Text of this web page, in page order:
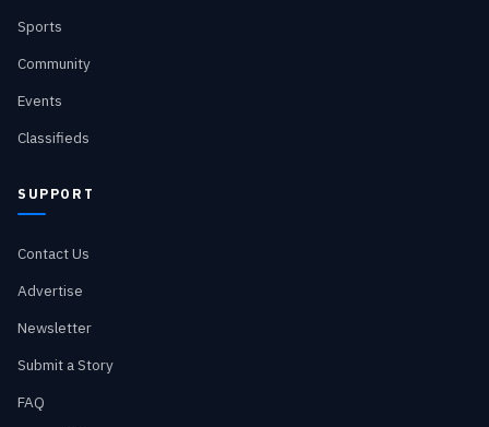
Sports
Community
Events
Classifieds
SUPPORT
Contact Us
Advertise
Newsletter
Submit a Story
FAQ